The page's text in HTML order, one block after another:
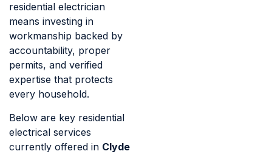
residential electrician
means investing in
workmanship backed by
accountability, proper
permits, and verified
expertise that protects
every household.
Below are key residential
electrical services
currently offered in Clyde